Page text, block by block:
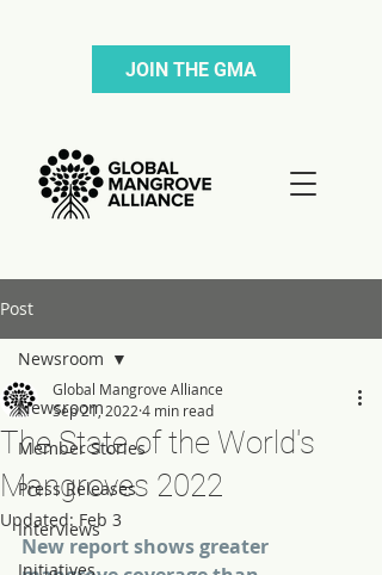
JOIN THE GMA
Post
Newsroom
Member Stories
Press Releases
Interviews
Initiatives
Newsroom
The State of the World's
Mangroves 2022
Global Mangrove Alliance
Sep 21, 2022 4 min read
Updated: Feb 3
New report shows greater